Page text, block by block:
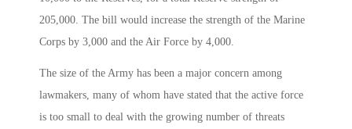
205,000. The bill would increase the strength of the Marine
Corps by 3,000 and the Air Force by 4,000.
The size of the Army has been a major concern among
lawmakers, many of whom have stated that the active force
is too small to deal with the growing number of threats